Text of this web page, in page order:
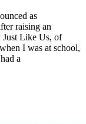
as
raising an
Like Us, of
I was at school,
a